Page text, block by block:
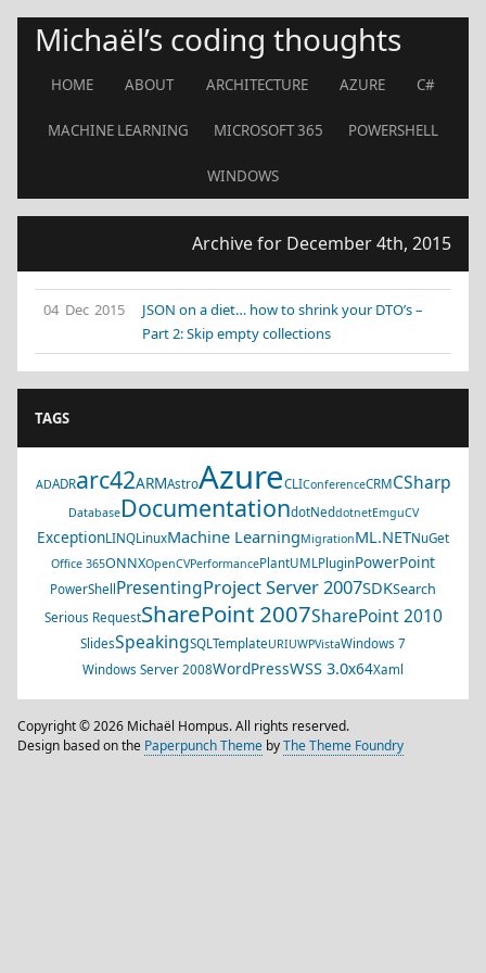
Michaël’s coding thoughts
HOME ABOUT ARCHITECTURE AZURE C#
MACHINE LEARNING MICROSOFT 365 POWERSHELL
WINDOWS
Archive for December 4th, 2015
04 Dec 2015
JSON on a diet… how to shrink your DTO’s –
Part 2: Skip empty collections
TAGS
ADADRarc42ARMAstroAzureCLIConferenceCRMCSharp
DatabaseDocumentationdotNeddotnetEmguCV
ExceptionLINQLinuxMachine LearningMigrationML.NETNuGet
Office 365ONNXOpenCVPerformancePlantUMLPluginPowerPoint
PowerShell PresentingProject Server 2007SDKSearch
Serious RequestSharePoint 2007SharePoint 2010
SlidesSpeakingSQLTemplateURIUWPVistaWindows 7
Windows Server 2008WordPressWSS 3.0x64Xaml
Copyright © 2026 Michaël Hompus. All rights reserved.
Design based on the Paperpunch Theme byThe Theme Foundry